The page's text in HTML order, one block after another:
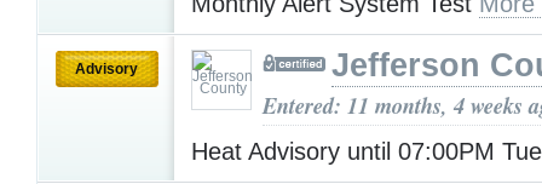
Advisory Jefferson
Entered: 11 months, 4 weeks
Heat Advisory until 07:00PM